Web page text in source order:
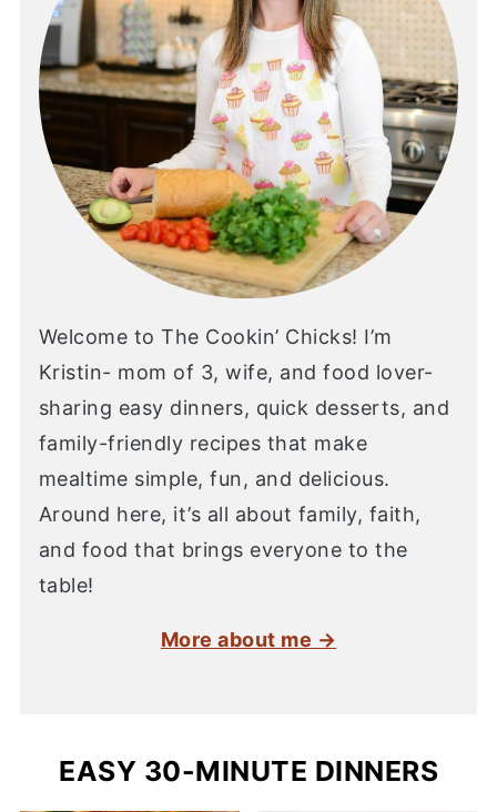
Welcome to The Cookin’ Chicks! I’m
Kristin- mom of 3, wife, and food lover-
sharing easy dinners, quick desserts, and
family-friendly recipes that make
mealtime simple, fun, and delicious.
Around here, it’s all about family, faith,
and food that brings everyone to the
table!
More about me →
EASY 30-MINUTE DINNERS